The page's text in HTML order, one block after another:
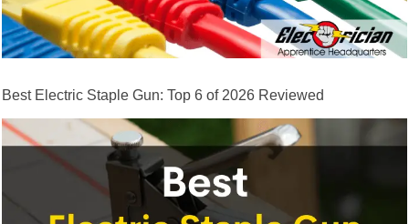
Best Electric Staple Gun: Top 6 of 2026 Reviewed